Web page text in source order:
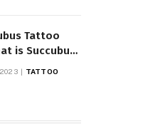
Tattoo
is Succubus
and
2023 TATTOO